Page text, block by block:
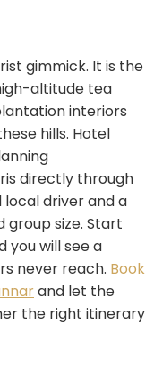
gimmick. It is the
altitude tea
interiors
hills. Hotel
directly through
driver and a
size. Start
you will see a
never reach. Book
and let the
the right itinerary